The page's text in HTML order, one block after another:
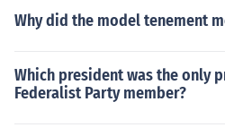
Why did the model tenement
Which president was the only
Federalist Party member?